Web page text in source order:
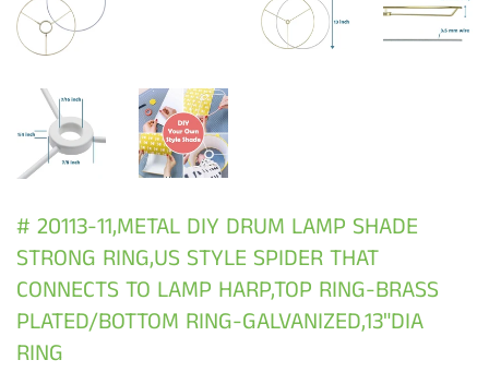
# 20113-11,METAL DIY DRUM LAMP SHADE
STRONG RING,US STYLE SPIDER THAT
CONNECTS TO LAMP HARP,TOP RING-BRASS
PLATED/BOTTOM RING-GALVANIZED,13"DIA
RING